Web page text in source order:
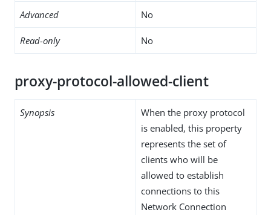
Advanced No
Read-only No
proxy-protocol-allowed-client
Synopsis
When the proxy protocol
is enabled, this property
represents the set of
clients who will be
allowed to establish
connections to this
Network Connection